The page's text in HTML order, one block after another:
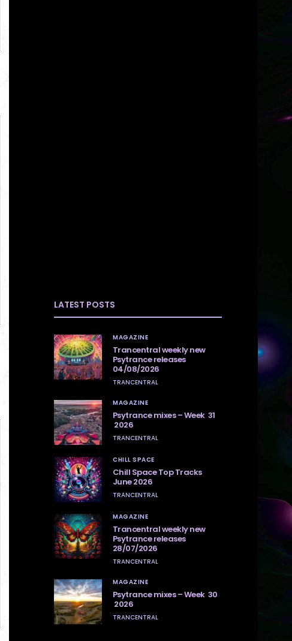
LATEST POSTS
MAGAZINE
Trancentral weekly new
Psytrance releases
04/08/2026
TRANCENTRAL
MAGAZINE
Psytrance mixes – Week 31
2026
TRANCENTRAL
CHILL SPACE
Chill Space Top Tracks
June 2026
TRANCENTRAL
MAGAZINE
Trancentral weekly new
Psytrance releases
28/07/2026
TRANCENTRAL
MAGAZINE
Psytrance mixes – Week 30
2026
TRANCENTRAL